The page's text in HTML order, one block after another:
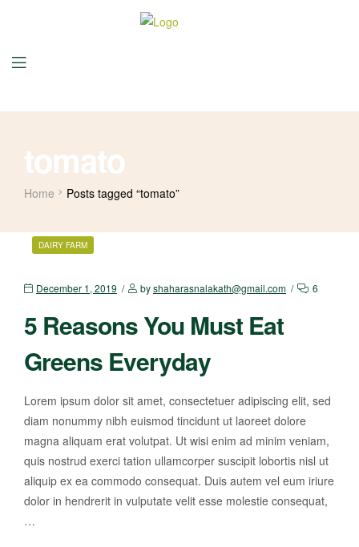
tomato
Home Posts tagged “tomato”
DAIRY FARM
December 1, 2019 byshaharasnalakath@gmail.com 6
5 Reasons You Must Eat
Greens Everyday
Lorem ipsum dolor sit amet, consectetuer adipiscing elit, sed
diam nonummy nibh euismod tincidunt ut laoreet dolore
magna aliquam erat volutpat. Ut wisi enim ad minim veniam,
quis nostrud exerci tation ullamcorper suscipit lobortis nisl ut
aliquip ex ea commodo consequat. Duis autem vel eum iriure
dolor in hendrerit in vulputate velit esse molestie consequat,
…